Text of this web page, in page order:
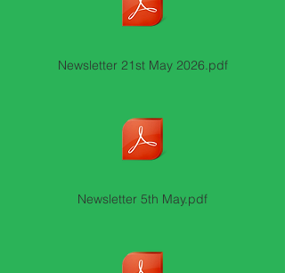
Newsletter 21st May 2026.pdf
Newsletter 5th May.pdf